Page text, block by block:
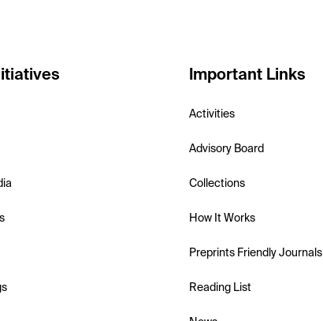
Important Links
Activities
Advisory Board
Collections
How It Works
Preprints Friendly Journals
Reading List